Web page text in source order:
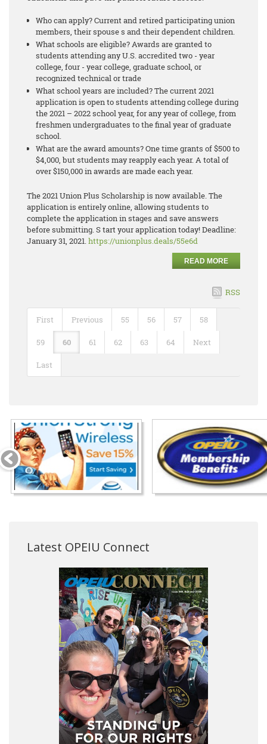
Who can apply? Current and retired participating union
members, their spouse s and their dependent children.
What schools are eligible? Awards are granted to
students attending any U.S. accredited two - year
college, four - year college, graduate school, or
recognized technical or trade
What school years are included? The current 2021
application is open to students attending college during
the 2021 – 2022 school year, for any year of college, from
freshmen undergraduates to the final year of graduate
school.
What are the award amounts? One time grants of $500 to
$4,000, but students may reapply each year. A total of
over $150,000 in awards are made each year.
The 2021 Union Plus Scholarship is now available. The
application is entirely online, allowing students to
complete the application in stages and save answers
before submitting. S tart your application today! Deadline:
January 31, 2021.https://unionplus.deals/55e6d
READ MORE
RSS
First Previous 55 56 57 58
59 60 61 62 63 64 Next
Last
Latest OPEIU Connect